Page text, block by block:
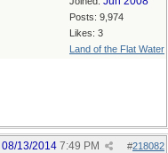
Posts: 9,974
Likes: 3
Land of the Flat Water
#218082
08/13/2014 7:49 PM